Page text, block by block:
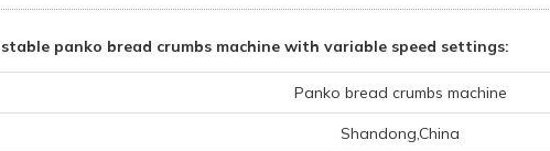
panko bread crumbs machine with variable speed settings:
Panko bread crumbs machine
Shandong,China